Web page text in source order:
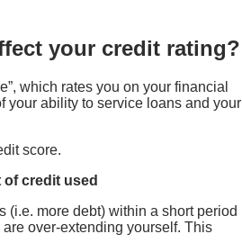
your credit rating?
which rates you on your financial
your ability to service loans and your
score.
credit used
(i.e. more debt) within a short period
over-extending yourself. This